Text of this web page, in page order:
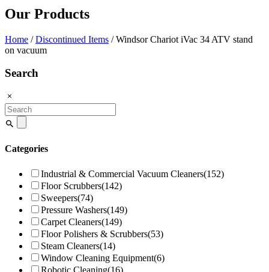
Our Products
Home /Discontinued Items / Windsor Chariot iVac 34 ATV stand
on vacuum
Search
Search
for:
Categories
Industrial & Commercial Vacuum Cleaners(152)
Floor Scrubbers(142)
Sweepers(74)
Pressure Washers(149)
Carpet Cleaners(149)
Floor Polishers & Scrubbers(53)
Steam Cleaners(14)
Window Cleaning Equipment(6)
Robotic Cleaning(16)